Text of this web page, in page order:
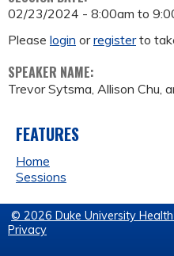
02/23/2024 - 8:00am to
Please login orregisterto
SPEAKER NAME:
Trevor Sytsma, Allison Chu,
FEATURES
Home
Sessions
© 2026 Duke University
Privacy